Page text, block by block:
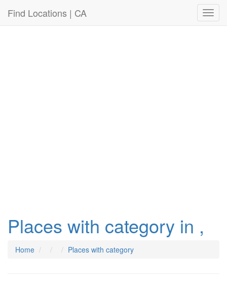
Find Locations | CA
Places with category in ,
Home Places with category